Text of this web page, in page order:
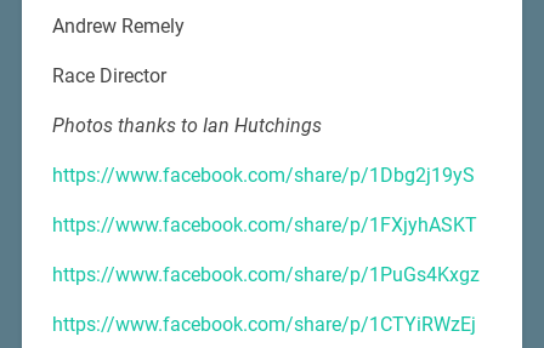
Andrew Remely
Race Director
Photos thanks to Ian Hutchings
https://www.facebook.com/share/p/1Dbg2j19yS
https://www.facebook.com/share/p/1FXjyhASKT
https://www.facebook.com/share/p/1PuGs4Kxgz
https://www.facebook.com/share/p/1CTYiRWzEj